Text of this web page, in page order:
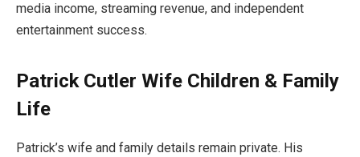
media income, streaming revenue, and independent
entertainment success.
Patrick Cutler Wife Children & Family
Life
Patrick’s wife and family details remain private. His